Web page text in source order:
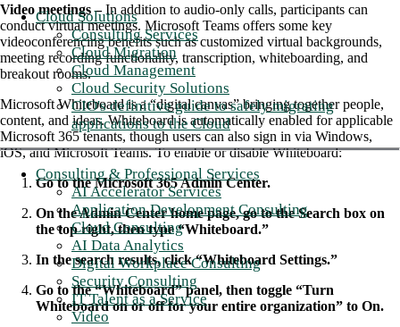
Cloud Solutions
Consulting Services
Cloud Migration
Cloud Management
Cloud Security Solutions
CIO's definitive guide to safely migrating
applications to the Cloud
Consulting & Professional Services
AI Accelerator Services
Application Development Consulting
Cloud Consulting
AI Data Analytics
Digital Workplace Consulting
Security Consulting
IT Talent as a Service
Video
Video meetings –In addition to audio-only calls, participants can
conduct virtual meetings. Microsoft Teams offers some key
videoconferencing benefits such as customized virtual backgrounds,
meeting recording functionality, transcription, whiteboarding, and
breakout rooms.
Microsoft Whiteboard is a “digital canvas” bringing together people,
content, and ideas. Whiteboard is automatically enabled for applicable
Microsoft 365 tenants, though users can also sign in via Windows,
iOS, and Microsoft Teams. To enable or disable Whiteboard:
Go to the Microsoft 365 Admin Center.
On the Admin Center home page, go to the Search box on
the top right, then type “Whiteboard.”
In the search results, click “Whiteboard Settings.”
Go to the “Whiteboard” panel, then toggle “Turn
Whiteboard on or off for your entire organization” to On.